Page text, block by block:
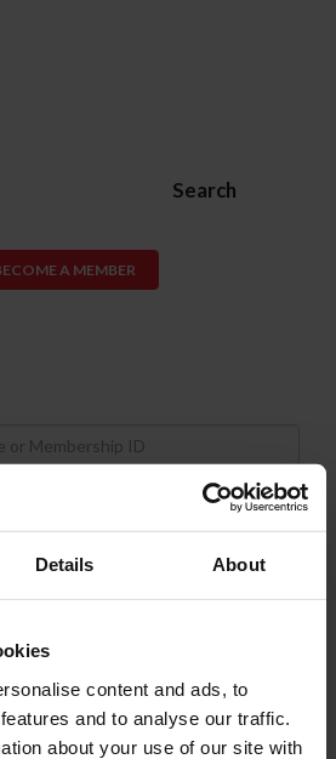
Details About
content and ads, to
and to analyse our traffic.
about your use of our site with
Search
A MEMBER
ID